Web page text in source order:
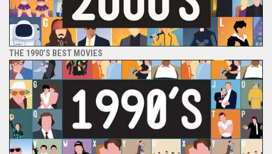
THE 1990’S BEST MOVIES